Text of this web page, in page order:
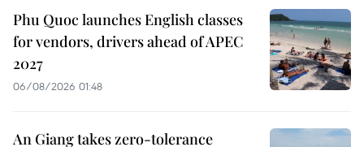
Phu Quoc launches English classes
for vendors, drivers ahead of APEC
2027
06/08/2026 01:48
An Giang takes zero-tolerance